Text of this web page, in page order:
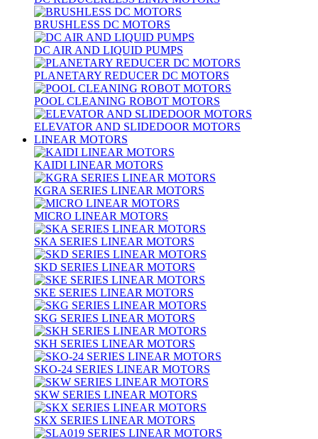
BRUSHLESS DC MOTORS
DC AIR AND LIQUID PUMPS
PLANETARY REDUCER DC MOTORS
POOL CLEANING ROBOT MOTORS
ELEVATOR AND SLIDEDOOR MOTORS
LINEAR MOTORS
KAIDI LINEAR MOTORS
KGRA SERIES LINEAR MOTORS
MICRO LINEAR MOTORS
SKA SERIES LINEAR MOTORS
SKD SERIES LINEAR MOTORS
SKE SERIES LINEAR MOTORS
SKG SERIES LINEAR MOTORS
SKH SERIES LINEAR MOTORS
SKO-24 SERIES LINEAR MOTORS
SKW SERIES LINEAR MOTORS
SKX SERIES LINEAR MOTORS